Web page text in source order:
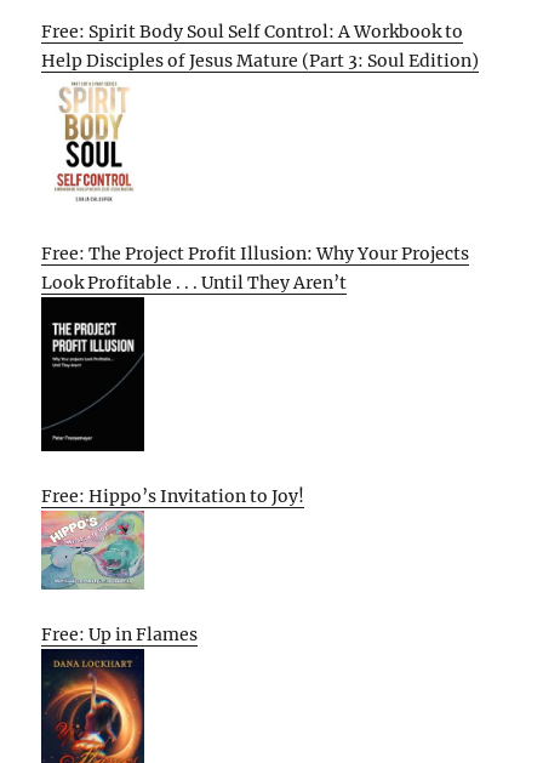
Free: Spirit Body Soul Self Control: A Workbook to
Help Disciples of Jesus Mature (Part 3: Soul Edition)
Free: The Project Profit Illusion: Why Your Projects
Look Profitable . . . Until They Aren’t
Free: Hippo’s Invitation to Joy!
Free: Up in Flames